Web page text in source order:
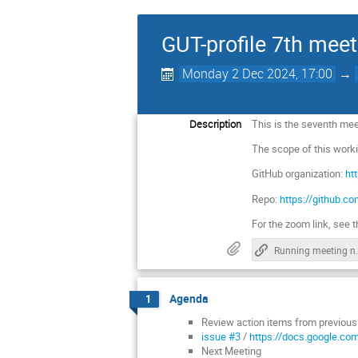
GUT-profile 7th
Monday 2 Dec 2024, 17:00 →
Description
This is the seventh
The scope of this
GitHub organization:
Repo:https://
For the zoom link, see
1 Agenda
Review action items from
issue #3/https://
Next Meeting